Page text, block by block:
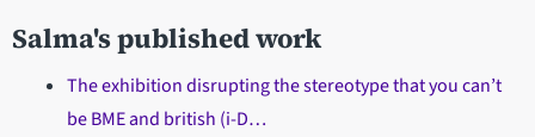
Salma's published work
The exhibition disrupting the stereotype that you can’t
be BME and british (i-D…